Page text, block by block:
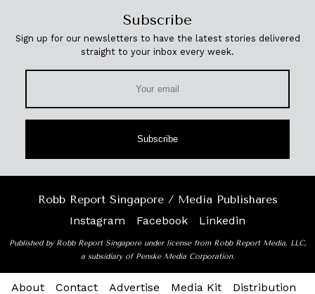
Subscribe
Sign up for our newsletters to have the latest stories delivered
straight to your inbox every week.
Subscribe
Robb Report Singapore / Media Publishares
Instagram
Facebook Linkedin
Published by Robb Report Singapore under license from Robb Report Media, LLC,
a subsidiary of Penske Media Corporation.
About Contact Advertise Media Kit Distribution